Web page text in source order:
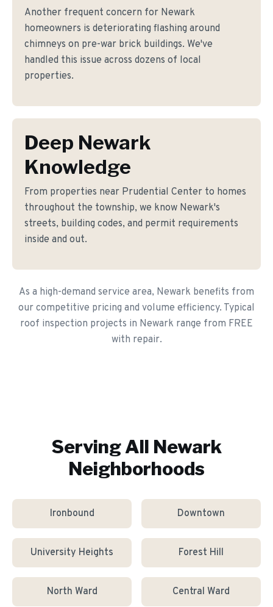
Another frequent concern for Newark
homeowners is deteriorating flashing around
chimneys on pre-war brick buildings. We've
handled this issue across dozens of local
properties.
Deep Newark
Knowledge
From properties near Prudential Center to homes
throughout the township, we know Newark's
streets, building codes, and permit requirements
inside and out.
As a high-demand service area, Newark benefits from
our competitive pricing and volume efficiency. Typical
roof inspection projects in Newark range from FREE
with repair.
Serving All Newark
Neighborhoods
Ironbound Downtown
University Heights Forest Hill
North Ward Central Ward